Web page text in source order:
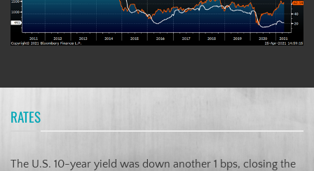
RATES
The U.S. 10-year yield was down another 1 bps, closing the